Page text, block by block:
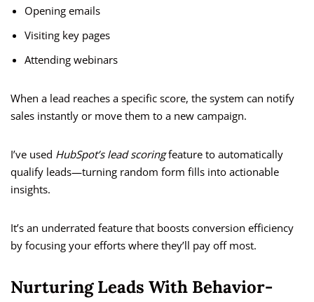
Opening emails
Visiting key pages
Attending webinars
When a lead reaches a specific score, the system can notify
sales instantly or move them to a new campaign.
I’ve used HubSpot’s lead scoringfeature to automatically
qualify leads—turning random form fills into actionable
insights.
It’s an underrated feature that boosts conversion efficiency
by focusing your efforts where they’ll pay off most.
Nurturing Leads With Behavior-